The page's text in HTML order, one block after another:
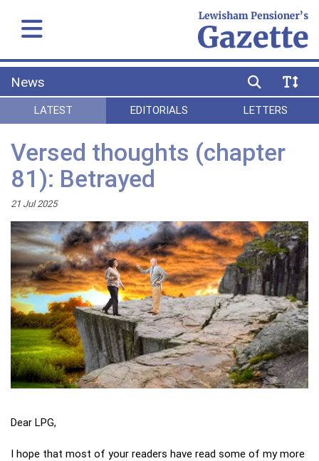
News
LATEST EDITORIALS LETTERS
Versed thoughts (chapter
81): Betrayed
21 Jul 2025
Dear LPG,
I hope that most of your readers have read some of my more